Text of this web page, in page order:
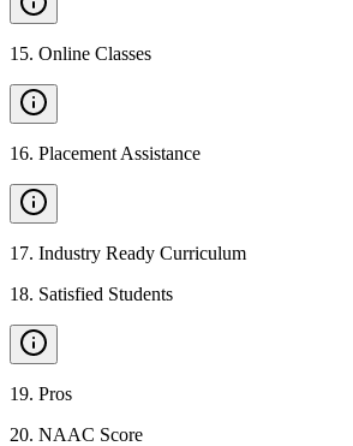
15. Online Classes
16. Placement Assistance
17. Industry Ready Curriculum
18. Satisfied Students
19. Pros
20. NAAC Score